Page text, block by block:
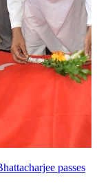
passes